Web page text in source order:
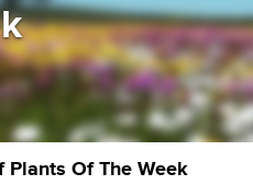
Of The Week